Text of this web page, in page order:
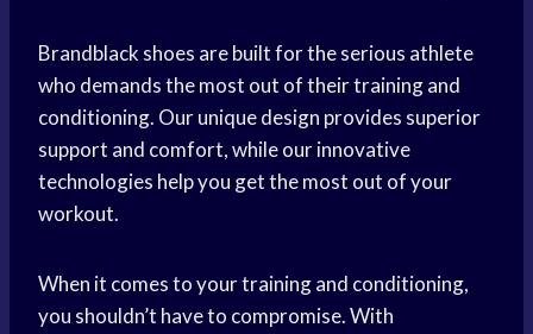
Brandblack shoes are built for the serious athlete
who demands the most out of their training and
conditioning. Our unique design provides superior
support and comfort, while our innovative
technologies help you get the most out of your
workout.
When it comes to your training and conditioning,
you shouldn’t have to compromise. With